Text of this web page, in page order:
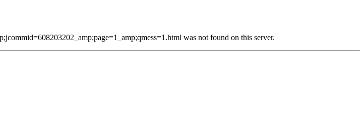
was not found on this server.